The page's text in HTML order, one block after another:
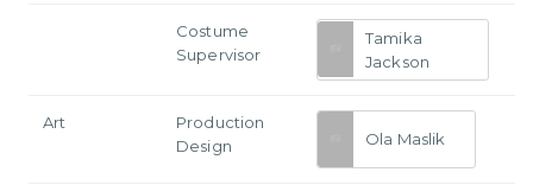
Costume
Supervisor
Tamika
Jackson
Art
Production
Design
Ola Maslik